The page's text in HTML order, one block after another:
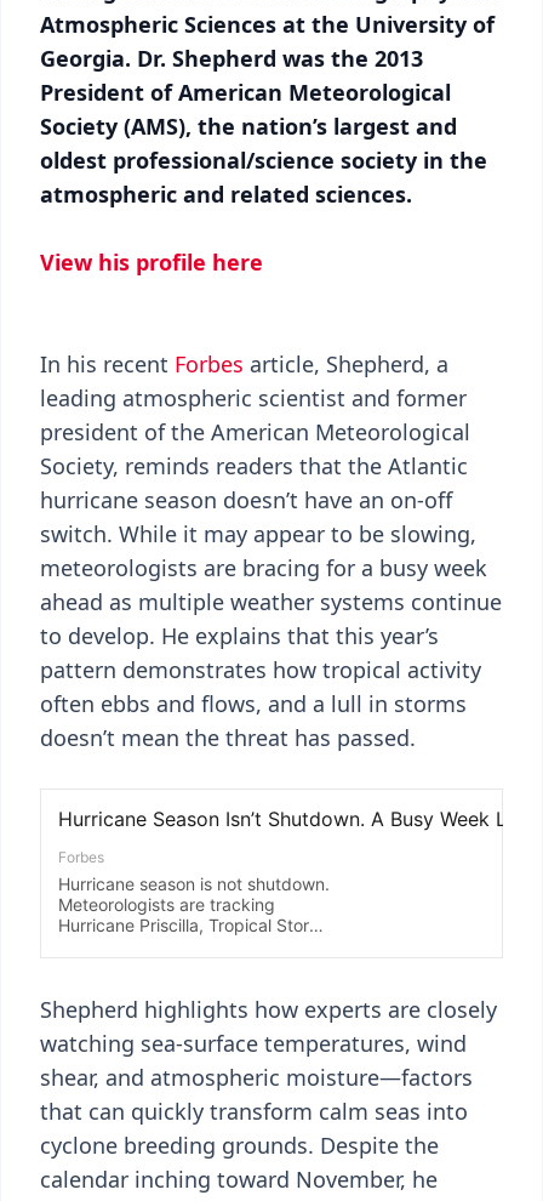
Atmospheric Sciences at the University of
Georgia. Dr. Shepherd was the 2013
President of American Meteorological
Society (AMS), the nation’s largest and
oldest professional/science society in the
atmospheric and related sciences.
View his profile here
In his recent Forbes article, Shepherd, a
leading atmospheric scientist and former
president of the American Meteorological
Society, reminds readers that the Atlantic
hurricane season doesn’t have an on-off
switch. While it may appear to be slowing,
meteorologists are bracing for a busy week
ahead as multiple weather systems continue
to develop. He explains that this year’s
pattern demonstrates how tropical activity
often ebbs and flows, and a lull in storms
doesn’t mean the threat has passed.
Shepherd highlights how experts are closely
watching sea-surface temperatures, wind
shear, and atmospheric moisture—factors
that can quickly transform calm seas into
cyclone breeding grounds. Despite the
calendar inching toward November, he